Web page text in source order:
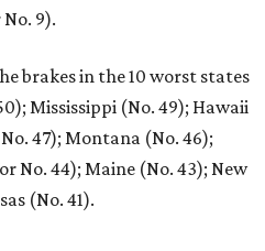
9).
brakes in the 10 worst states
Mississippi (No. 49); Hawaii
47); Montana (No. 46);
No. 44); Maine (No. 43); New
(No. 41).